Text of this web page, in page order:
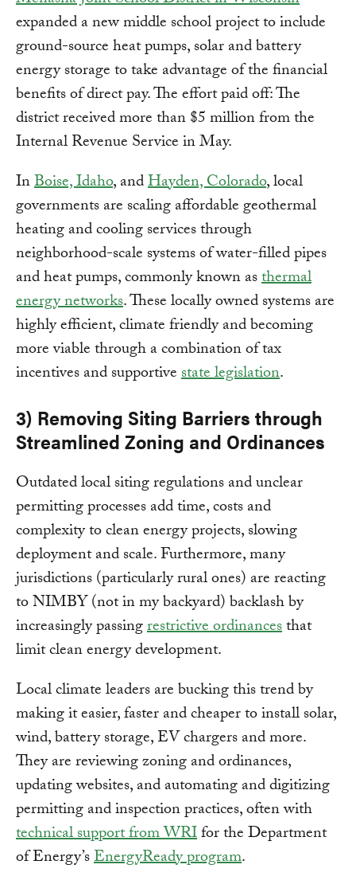
expanded a new middle school project to include
ground-source heat pumps, solar and battery
energy storage to take advantage of the financial
benefits of direct pay. The effort paid off: The
district received more than $5 million from the
Internal Revenue Service in May.
InBoise, Idaho, andHayden, Colorado, local
governments are scaling affordable geothermal
heating and cooling services through
neighborhood-scale systems of water-filled pipes
and heat pumps, commonly known asthermal
energy networks. These locally owned systems are
highly efficient, climate friendly and becoming
more viable through a combination of tax
incentives and supportivestate legislation.
3) Removing Siting Barriers through
Streamlined Zoning and Ordinances
Outdated local siting regulations and unclear
permitting processes add time, costs and
complexity to clean energy projects, slowing
deployment and scale. Furthermore, many
jurisdictions (particularly rural ones) are reacting
to NIMBY (not in my backyard) backlash by
increasingly passingrestrictive ordinancesthat
limit clean energy development.
Local climate leaders are bucking this trend by
making it easier, faster and cheaper to install solar,
wind, battery storage, EV chargers and more.
They are reviewing zoning and ordinances,
updating websites, and automating and digitizing
permitting and inspection practices, often with
technical support from WRIfor the Department
of Energy’sEnergyReady program.